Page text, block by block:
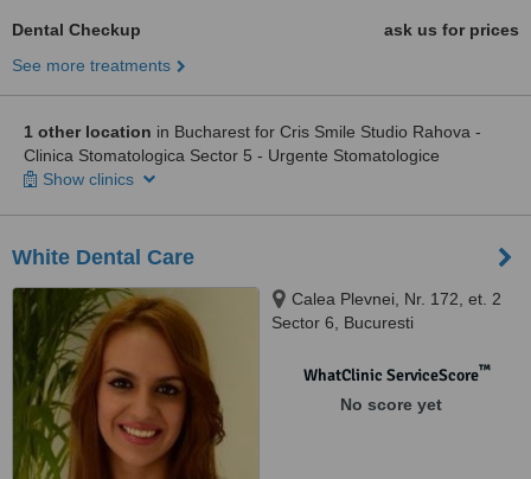
Dental Checkup
ask us for prices
See more treatments
1 other location in Bucharest for Cris Smile Studio Rahova -
Clinica Stomatologica Sector 5 - Urgente Stomatologice
Show clinics
White Dental Care
Calea Plevnei, Nr. 172, et. 2
Sector 6, Bucuresti
WhatClinic ServiceScore™
No score yet